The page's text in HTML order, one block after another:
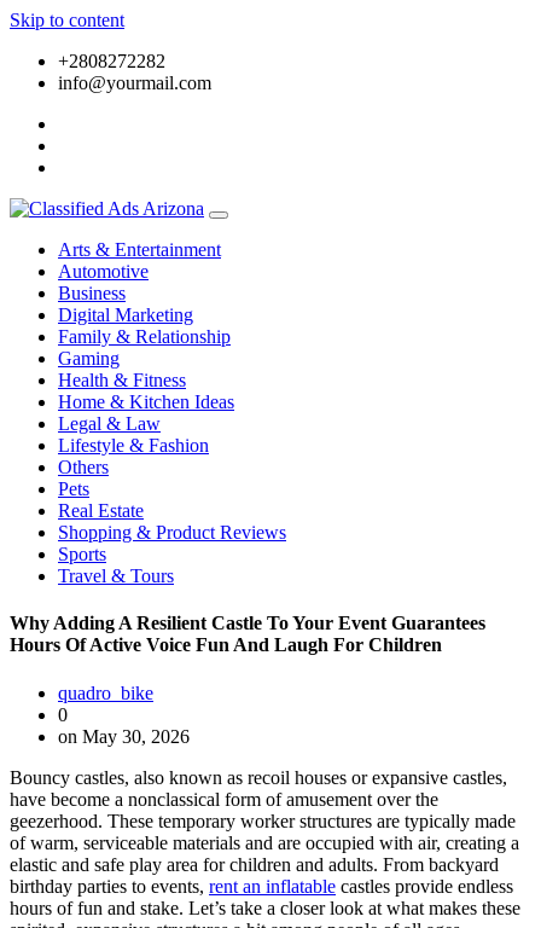
Skip to content
+2808272282
info@yourmail.com
Arts & Entertainment
Automotive
Business
Digital Marketing
Family & Relationship
Gaming
Health & Fitness
Home & Kitchen Ideas
Legal & Law
Lifestyle & Fashion
Others
Pets
Real Estate
Shopping & Product Reviews
Sports
Travel & Tours
Why Adding A Resilient Castle To Your Event Guarantees
Hours Of Active Voice Fun And Laugh For Children
quadro_bike
0
on May 30, 2026
Bouncy castles, also known as recoil houses or expansive castles,
have become a nonclassical form of amusement over the
geezerhood. These temporary worker structures are typically made
of warm, serviceable materials and are occupied with air, creating a
elastic and safe play area for children and adults. From backyard
birthday parties to events, rent an inflatable castles provide endless
hours of fun and stake. Let’s take a closer look at what makes these